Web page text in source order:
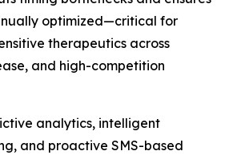
optimized—critical for
therapeutics across
and high-competition
analytics, intelligent
and proactive SMS-based